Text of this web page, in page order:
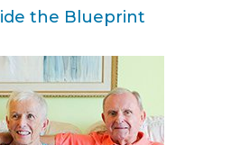
the Blueprint